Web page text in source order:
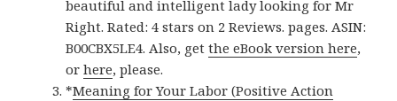
beautiful and intelligent lady looking for Mr
Right. Rated: 4 stars on 2 Reviews. pages. ASIN:
B00CBX5LE4. Also, getthe eBook version here,
orhere, please.
*Meaning for Your Labor (Positive Action